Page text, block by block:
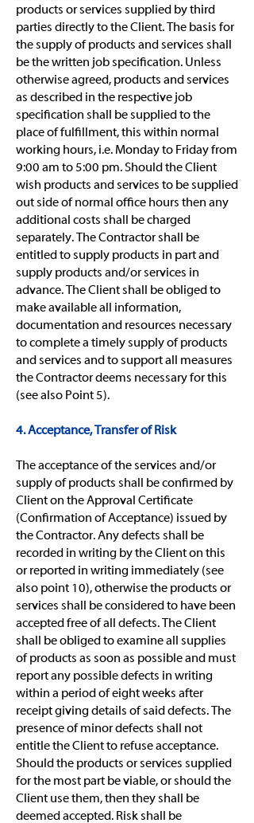
products or services supplied by third
parties directly to the Client. The basis for
the supply of products and services shall
be the written job specification. Unless
otherwise agreed, products and services
as described in the respective job
specification shall be supplied to the
place of fulfillment, this within normal
working hours, i.e. Monday to Friday from
9:00 am to 5:00 pm. Should the Client
wish products and services to be supplied
out side of normal office hours then any
additional costs shall be charged
separately. The Contractor shall be
entitled to supply products in part and
supply products and/or services in
advance. The Client shall be obliged to
make available all information,
documentation and resources necessary
to complete a timely supply of products
and services and to support all measures
the Contractor deems necessary for this
(see also Point 5).
4. Acceptance, Transfer of Risk
The acceptance of the services and/or
supply of products shall be confirmed by
Client on the Approval Certificate
(Confirmation of Acceptance) issued by
the Contractor. Any defects shall be
recorded in writing by the Client on this
or reported in writing immediately (see
also point 10), otherwise the products or
services shall be considered to have been
accepted free of all defects. The Client
shall be obliged to examine all supplies
of products as soon as possible and must
report any possible defects in writing
within a period of eight weeks after
receipt giving details of said defects. The
presence of minor defects shall not
entitle the Client to refuse acceptance.
Should the products or services supplied
for the most part be viable, or should the
Client use them, then they shall be
deemed accepted. Risk shall be